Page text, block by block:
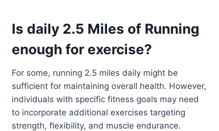
Is daily 2.5 Miles of Running
enough for exercise?
For some, running 2.5 miles daily might be
sufficient for maintaining overall health. However,
individuals with specific fitness goals may need
to incorporate additional exercises targeting
strength, flexibility, and muscle endurance.